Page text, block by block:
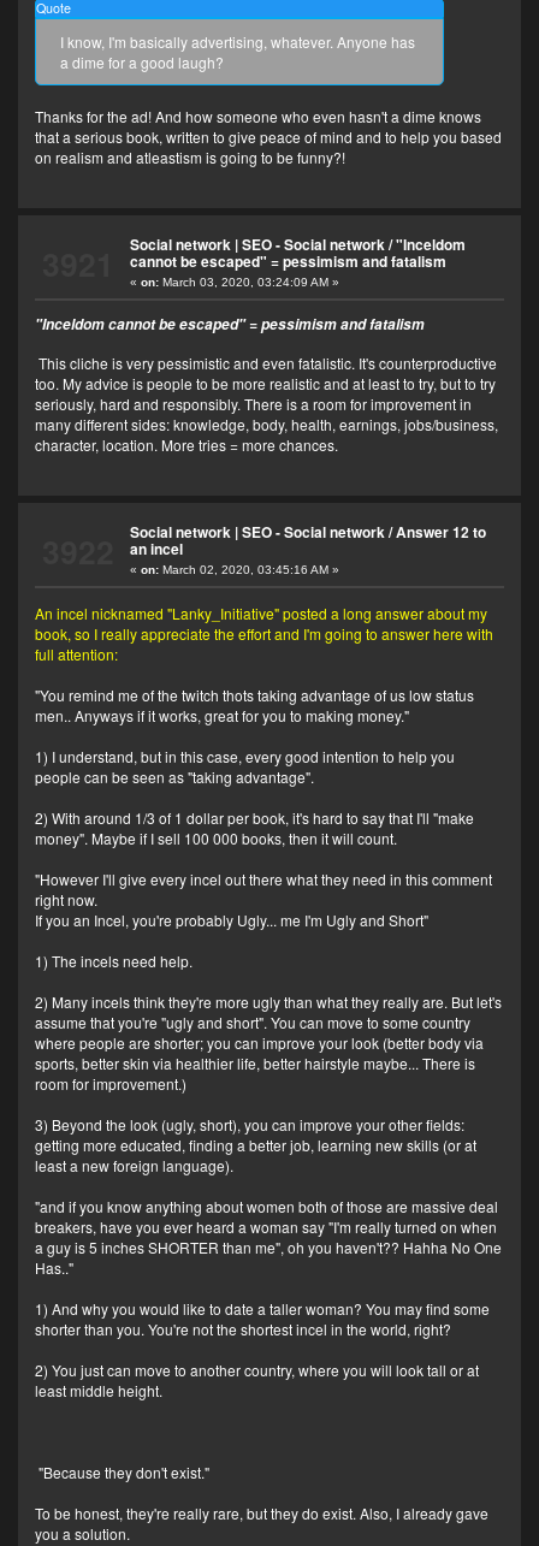
Quote
I know, I'm basically advertising, whatever. Anyone has
a dime for a good laugh?
Thanks for the ad! And how someone who even hasn't a dime knows
that a serious book, written to give peace of mind and to help you based
on realism and atleastism is going to be funny?!
Social network | SEO - Social network/"Inceldom
cannot be escaped" = pessimism and fatalism
« on:March 03, 2020, 03:24:09 AM »
"Inceldom cannot be escaped" = pessimism and fatalism
This cliche is very pessimistic and even fatalistic. It's counterproductive
too. My advice is people to be more realistic and at least to try, but to try
seriously, hard and responsibly. There is a room for improvement in
many different sides: knowledge, body, health, earnings, jobs/business,
character, location. More tries = more chances.
Social network | SEO - Social network/Answer 12 to
an incel
« on:March 02, 2020, 03:45:16 AM »
An incel nicknamed "Lanky_Initiative" posted a long answer about my
book, so I really appreciate the effort and I'm going to answer here with
full attention:
"You remind me of the twitch thots taking advantage of us low status
men.. Anyways if it works, great for you to making money."
1) I understand, but in this case, every good intention to help you
people can be seen as "taking advantage".
2) With around 1/3 of 1 dollar per book, it's hard to say that I'll "make
money". Maybe if I sell 100 000 books, then it will count.
"However I'll give every incel out there what they need in this comment
right now.
If you an Incel, you're probably Ugly... me I'm Ugly and Short"
1) The incels need help.
2) Many incels think they're more ugly than what they really are. But let's
assume that you're "ugly and short". You can move to some country
where people are shorter; you can improve your look (better body via
sports, better skin via healthier life, better hairstyle maybe... There is
room for improvement.)
3) Beyond the look (ugly, short), you can improve your other fields:
getting more educated, finding a better job, learning new skills (or at
least a new foreign language).
"and if you know anything about women both of those are massive deal
breakers, have you ever heard a woman say "I'm really turned on when
a guy is 5 inches SHORTER than me", oh you haven't?? Hahha No One
Has.."
1) And why you would like to date a taller woman? You may find some
shorter than you. You're not the shortest incel in the world, right?
2) You just can move to another country, where you will look tall or at
least middle height.
"Because they don't exist."
To be honest, they're really rare, but they do exist. Also, I already gave
you a solution.